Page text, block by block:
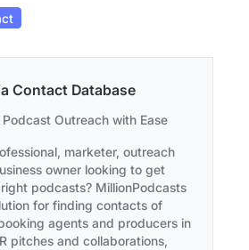
Contact Database
Outreach with Ease
marketer, outreach
owner looking to get
podcasts? MillionPodcasts
for finding contacts of
agents and producers in
pitches and collaborations,